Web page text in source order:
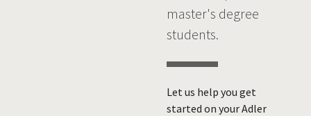
master's degree
students.
Let us help you get
started on your Adler